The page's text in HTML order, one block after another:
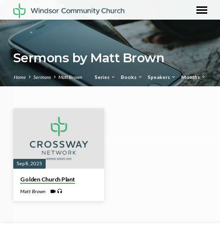
Sermons by Matt Brown
Home Sermons Matt Brown Series Books Speakers Months
Sermons
Matt
Brown
Sep 8, 2025
Golden Church Plant
Matt Brown